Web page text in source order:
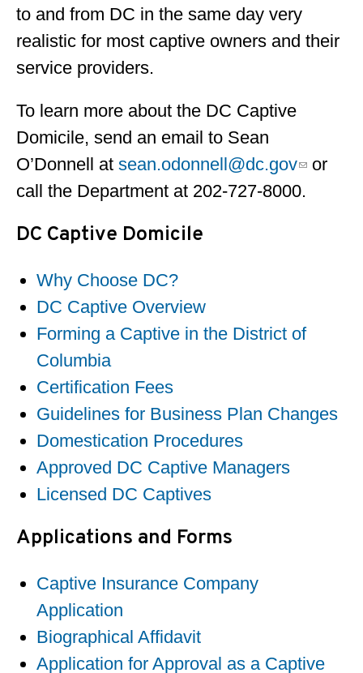
to and from DC in the same day very
realistic for most captive owners and their
service providers.
To learn more about the DC Captive
Domicile, send an email to Sean
O’Donnell at sean.odonnell@dc.gov
or
call the Department at 202-727-8000.
DC Captive Domicile
Why Choose DC?
DC Captive Overview
Forming a Captive in the District of
Columbia
Certification Fees
Guidelines for Business Plan Changes
Domestication Procedures
Approved DC Captive Managers
Licensed DC Captives
Applications and Forms
Captive Insurance Company
Application
Biographical Affidavit
Application for Approval as a Captive